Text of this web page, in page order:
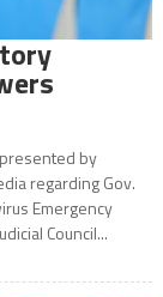
by
regarding Gov.
Emergency
Council...